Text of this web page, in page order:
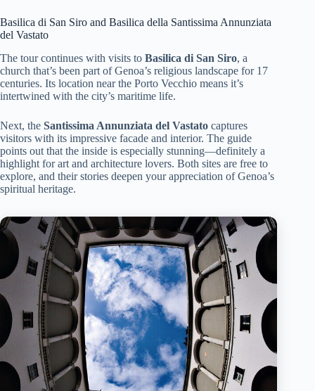
Basilica di San Siro and Basilica della Santissima Annunziata
del Vastato
The tour continues with visits to Basilica di San Siro, a
church that’s been part of Genoa’s religious landscape for 17
centuries. Its location near the Porto Vecchio means it’s
intertwined with the city’s maritime life.
Next, the Santissima Annunziata del Vastato captures
visitors with its impressive facade and interior. The guide
points out that the inside is especially stunning—definitely a
highlight for art and architecture lovers. Both sites are free to
explore, and their stories deepen your appreciation of Genoa’s
spiritual heritage.